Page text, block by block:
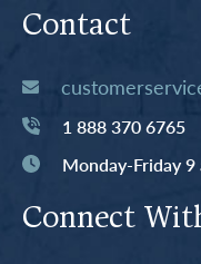
Contact
1 888 370 6765
Monday-Friday 9
Connect